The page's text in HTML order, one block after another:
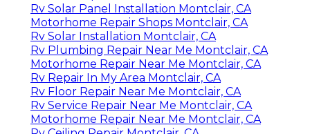
Rv Solar Panel Installation Montclair, CA
Motorhome Repair Shops Montclair, CA
Rv Solar Installation Montclair, CA
Rv Plumbing Repair Near Me Montclair, CA
Motorhome Repair Near Me Montclair, CA
Rv Repair In My Area Montclair, CA
Rv Floor Repair Near Me Montclair, CA
Rv Service Repair Near Me Montclair, CA
Motorhome Repair Near Me Montclair, CA